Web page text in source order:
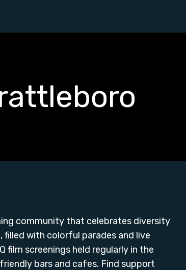
community that celebrates diversity
filled with colorful parades and live
screenings held regularly in the
bars and cafes. Find support